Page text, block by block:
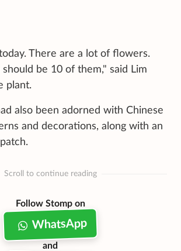
There are a lot of flowers.
be 10 of them," said Lim
plant.
also been adorned with Chinese
and decorations, along with an
Scroll to continue reading
Follow Stomp on
WhatsApp
and